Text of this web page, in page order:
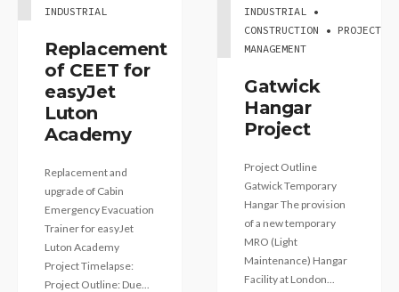
INDUSTRIAL
Replacement
of CEET for
easyJet
Luton
Academy
Replacement and
upgrade of Cabin
Emergency Evacuation
Trainer for easyJet
Luton Academy
Project Timelapse:
Project Outline: Due...
INDUSTRIAL •
CONSTRUCTION • PROJECT
MANAGEMENT
Gatwick
Hangar
Project
Project Outline
Gatwick Temporary
Hangar The provision
of a new temporary
MRO (Light
Maintenance) Hangar
Facility at London...